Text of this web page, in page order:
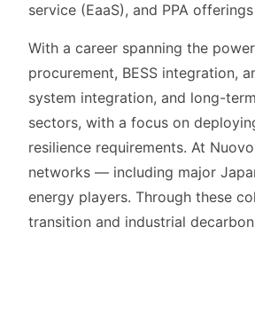
service (EaaS), and PPA
With a career spanning the
procurement, BESS integration,
system integration, and long-
sectors, with a focus on
resilience requirements. At
networks — including major
energy players. Through these
transition and industrial